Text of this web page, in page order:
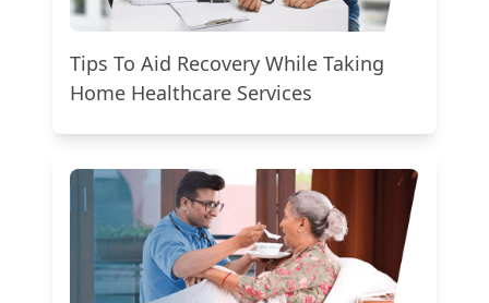
Tips To Aid Recovery While Taking
Home Healthcare Services